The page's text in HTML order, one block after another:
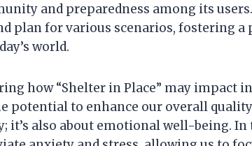
and preparedness among its
plan for various scenarios, fostering
world.
how “Shelter in Place” may impact
potential to enhance our overall
it’s also about emotional well-being.